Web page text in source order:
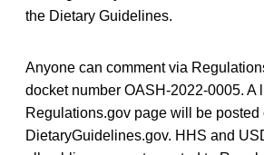
the Dietary Guidelines.
Anyone can comment via
docket number OASH-2022-0005. A
Regulations.gov page will be posted
DietaryGuidelines.gov. HHS and